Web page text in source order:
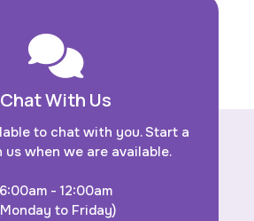
Chat With Us
to chat with you. Start a
when we are available.
6:00am - 12:00am
to Friday)